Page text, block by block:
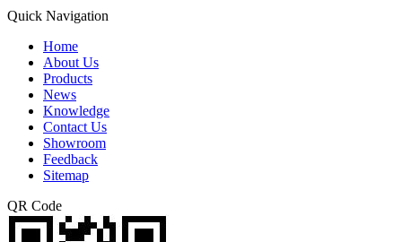
Quick Navigation
Home
About Us
Products
News
Knowledge
Contact Us
Showroom
Feedback
Sitemap
QR Code